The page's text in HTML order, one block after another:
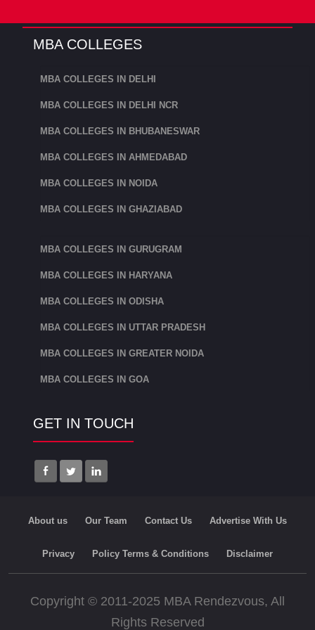
XIM University, Bhubaneswar has ranked
2023 among the management colleges in
India. XIM University, Bhubaneswar
offers MBA in Business Management.
KIIT School of Management:
success and offers management
of Business Administration and Training
(IBAT).
The Director of KSOM is Dr SK
Mahapatra, Director MA(Delhi), Ph.D.
(Utkal) PGDBM from M.D.I, Gurgaon.
India with a ranking of 32 as per NIRF,
among the management colleges in
Chain Management.
Bhubaneswar:
IMI Bhubaneswar was established in
MBA COLLEGES
MBA COLLEGES IN DELHI
MBA COLLEGES IN DELHI NCR
MBA COLLEGES IN BHUBANESWAR
MBA COLLEGES IN AHMEDABAD
MBA COLLEGES IN NOIDA
MBA COLLEGES IN GHAZIABAD
MBA COLLEGES IN GURUGRAM
MBA COLLEGES IN HARYANA
MBA COLLEGES IN ODISHA
MBA COLLEGES IN UTTAR PRADESH
MBA COLLEGES IN GREATER NOIDA
MBA COLLEGES IN GOA
GET IN TOUCH
About us Our Team Contact Us Advertise With Us
Privacy Policy Terms & Conditions Disclaimer
Copyright © 2011-2025 MBA Rendezvous, All
Rights Reserved